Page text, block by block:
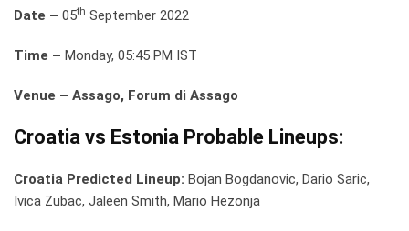
Date – 05th September 2022
Time – Monday, 05:45 PM IST
Venue – Assago, Forum di Assago
Croatia vs Estonia Probable Lineups:
Croatia Predicted Lineup: Bojan Bogdanovic, Dario Saric,
Ivica Zubac, Jaleen Smith, Mario Hezonja